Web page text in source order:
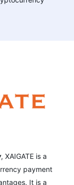
, XAIGATE is a
payment
It is a